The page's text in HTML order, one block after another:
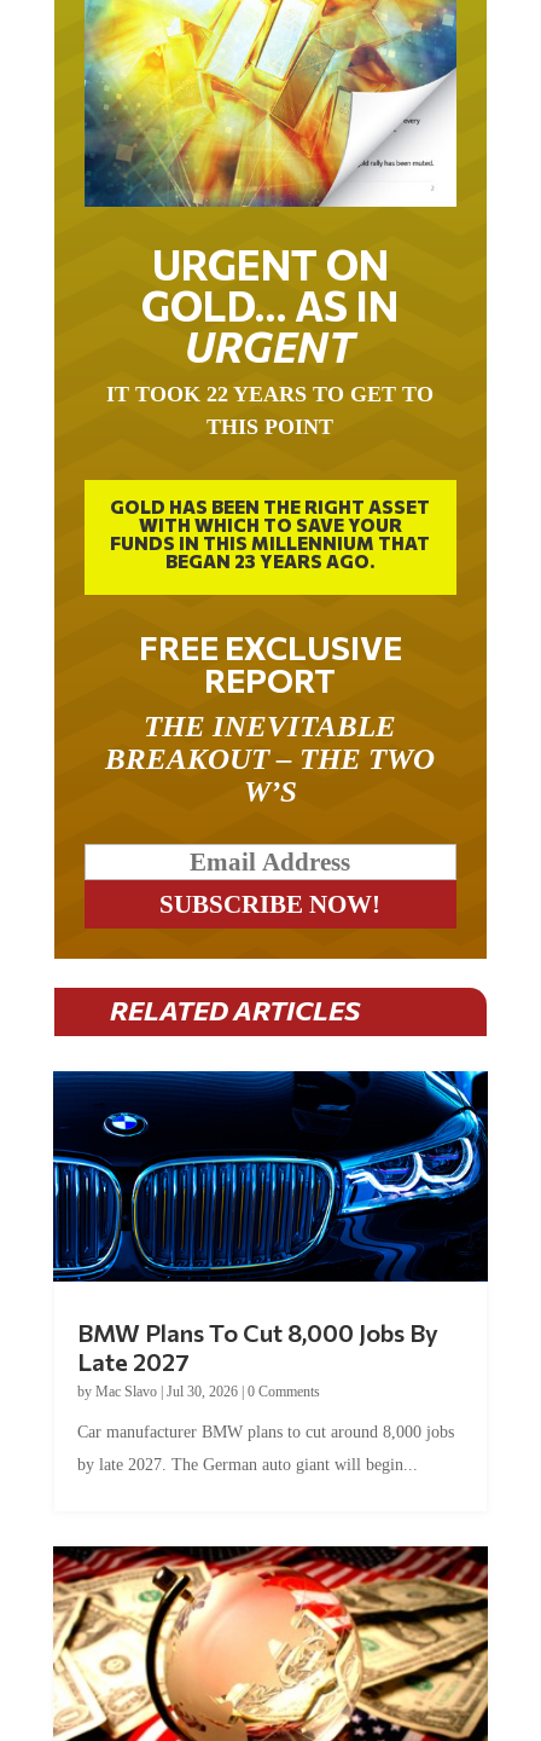
URGENT ON
GOLD… AS IN
URGENT
THIS POINT
GOLD HAS BEEN THE RIGHT ASSET
WITH WHICH TO SAVE YOUR
FUNDS IN THIS MILLENNIUM THAT
BEGAN 23 YEARS AGO.
FREE EXCLUSIVE
REPORT
BREAKOUT – THE TWO
W’S
RELATED ARTICLES
Late 2027
byMac Slavo|Jul 30, 2026
by late 2027. The German auto giant will begin...